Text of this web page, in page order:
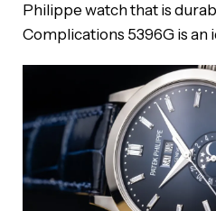
Philippe watch that is
Complications 5396G is an